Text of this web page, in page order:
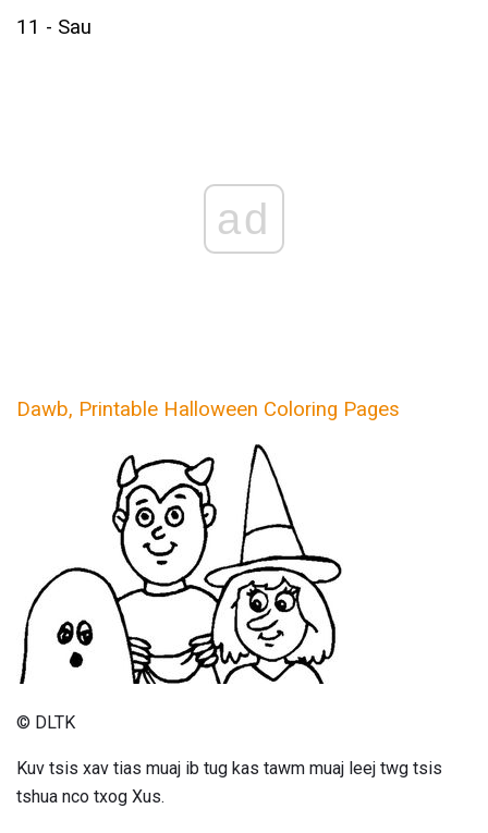
11 - Sau
ad
Dawb, Printable Halloween Coloring Pages
© DLTK
Kuv tsis xav tias muaj ib tug kas tawm muaj leej twg tsis
tshua nco txog Xus.